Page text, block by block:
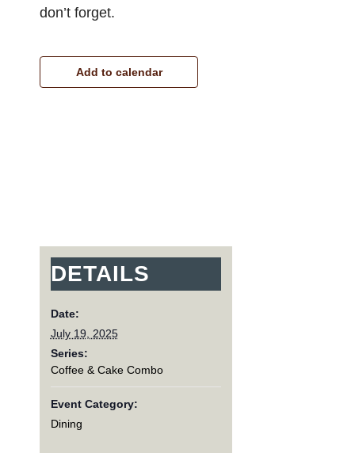
don’t forget.
Add to calendar
DETAILS
Date:
July 19, 2025
Series:
Coffee & Cake Combo
Event Category:
Dining